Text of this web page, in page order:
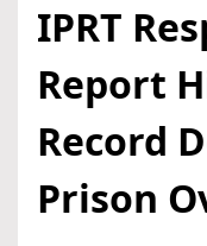
IPRT
Report
Record
Prison